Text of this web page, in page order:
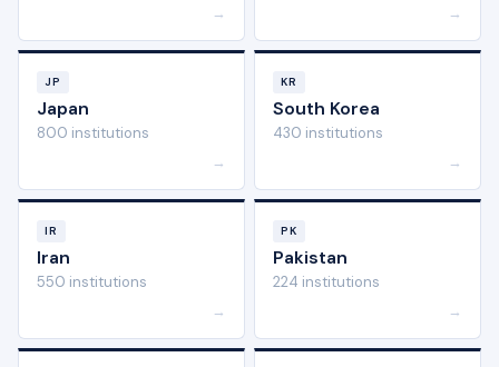
→ →
JP
Japan
800 institutions
→
KR
South Korea
430 institutions
→
IR
Iran
550 institutions
→
PK
Pakistan
224 institutions
→